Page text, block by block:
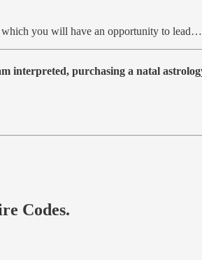
which you will have an opportunity to
interpreted, purchasing a natal
Codes.